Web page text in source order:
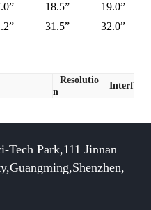
18.5”
19.0”
31.5”
32.0”
Resolutio
n
Interface
Tech Park,111 Jinnan